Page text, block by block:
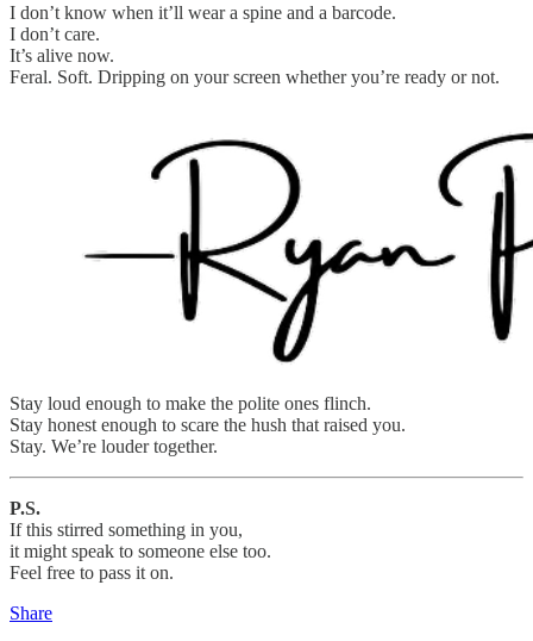
I don’t know when it’ll wear a spine and a barcode.
I don’t care.
It’s alive now.
Feral. Soft. Dripping on your screen whether you’re ready or not.
Stay loud enough to make the polite ones flinch.
Stay honest enough to scare the hush that raised you.
Stay. We’re louder together.
P.S.
If this stirred something in you,
it might speak to someone else too.
Feel free to pass it on.
Share